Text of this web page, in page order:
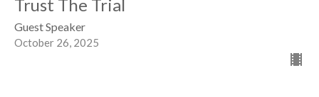
Trust The Trial
Guest Speaker
October 26, 2025